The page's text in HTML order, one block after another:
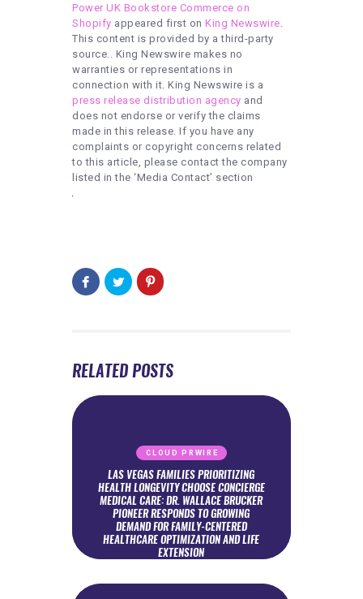
Power UK Bookstore Commerce on
Shopify appeared first on King Newswire.
This content is provided by a third-party
source.. King Newswire makes no
warranties or representations in
connection with it. King Newswire is a
press release distribution agency and
does not endorse or verify the claims
made in this release. If you have any
complaints or copyright concerns related
to this article, please contact the company
listed in the ‘Media Contact’ section
RELATED POSTS
CLOUD PRWIRE
LAS VEGAS FAMILIES PRIORITIZING
HEALTH LONGEVITY CHOOSE CONCIERGE
MEDICAL CARE: DR. WALLACE BRUCKER
PIONEER RESPONDS TO GROWING
DEMAND FOR FAMILY-CENTERED
HEALTHCARE OPTIMIZATION AND LIFE
EXTENSION